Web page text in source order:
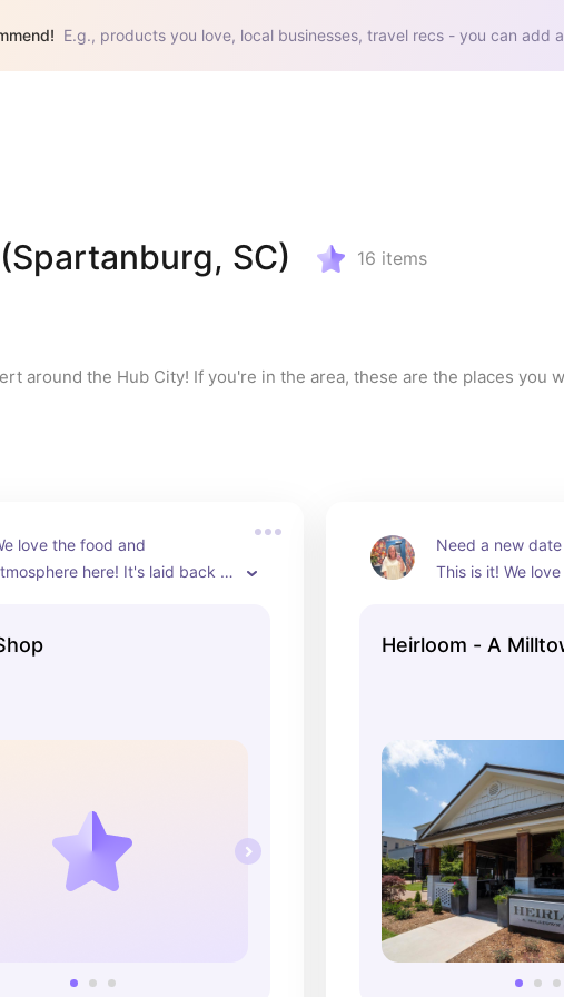
E.g., products you love, local businesses, travel recs - you can add
SC) 16 items
around the Hub City! If you're in the area, these are the places you
love the food and
here! It's laid back
fave!
Need a new
This is it! We
favorite cocktail,
Heirloom - A